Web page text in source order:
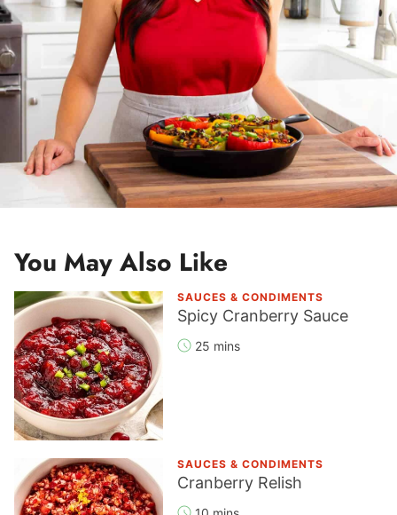
You May Also Like
SAUCES & CONDIMENTS
Spicy Cranberry Sauce
25 mins
SAUCES & CONDIMENTS
Cranberry Relish